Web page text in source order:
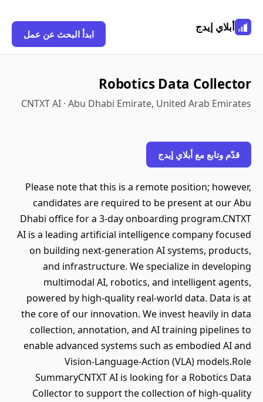
أبلاي إيدج
ابدأ البحث عن عمل
Robotics Data Collector
CNTXT AI · Abu Dhabi Emirate, United Arab Emirates
قدّم وتابع مع أبلاي إيدج
Please note that this is a remote position; however,
candidates are required to be present at our Abu
Dhabi office for a 3-day onboarding program.CNTXT
AI is a leading artificial intelligence company focused
on building next-generation AI systems, products,
and infrastructure. We specialize in developing
multimodal AI, robotics, and intelligent agents,
powered by high-quality real-world data. Data is at
the core of our innovation. We invest heavily in data
collection, annotation, and AI training pipelines to
enable advanced systems such as embodied AI and
Vision-Language-Action (VLA) models.Role
SummaryCNTXT AI is looking for a Robotics Data
Collector to support the collection of high-quality